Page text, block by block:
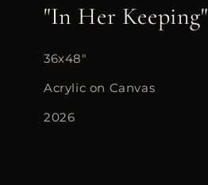
"In Her Keeping"
36x48"
Acrylic on Canvas
2026